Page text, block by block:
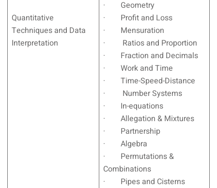
Quantitative
Techniques and Data
Interpretation
· Geometry
· Profit and Loss
· Mensuration
· Ratios and Proportion
· Fraction and Decimals
· Work and Time
· Time-Speed-Distance
· Number Systems
· In-equations
· Allegation & Mixtures
· Partnership
· Algebra
· Permutations &
Combinations
· Pipes and Cisterns